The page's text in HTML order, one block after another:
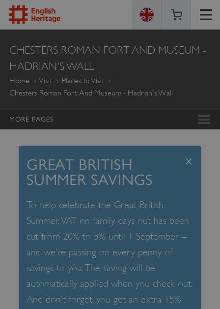
ENGLISH
HERITAGE
CHESTERS ROMAN FORT AND MUSEUM -
HADRIAN'S WALL
Home Visit
Places To Visit
Chesters Roman Fort And Museum - Hadrian's Wall
MORE PAGES
GREAT BRITISH
SUMMER SAVINGS
To help celebrate the Great British
Summer, VAT on family days out has been
cut from 20% to 5% until 1 September –
and we’re passing on every penny of
savings to you. The saving will be
automatically applied when you check out.
And don’t forget, you get an extra 15%
x